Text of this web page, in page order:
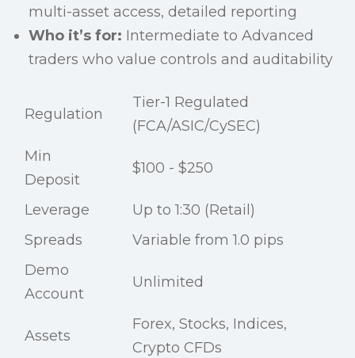
multi-asset access, detailed reporting
Who it’s for: Intermediate to Advanced
traders who value controls and auditability
Regulation
Tier-1 Regulated
(FCA/ASIC/CySEC)
Min
Deposit
$100 - $250
Leverage
Up to 1:30 (Retail)
Spreads
Variable from 1.0 pips
Demo
Account
Unlimited
Assets
Forex, Stocks, Indices,
Crypto CFDs